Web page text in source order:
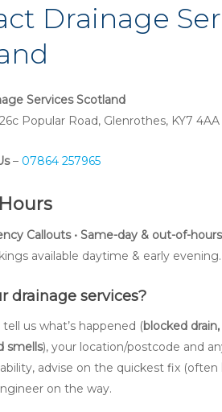
Drainage
Services Scotland
Popular Road, Glenrothes, KY7 4AA
– 07864 257965
Callouts • Same-day & out-of-
available daytime & early evening.
drainage services?
us what’s happened (blocked
smells), your location/postcode and
advise on the quickest fix (often
on the way.